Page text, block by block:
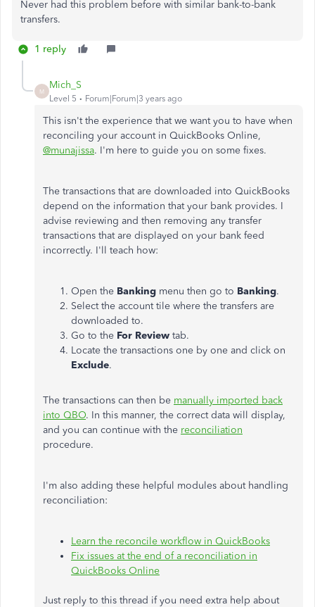
Never had this problem before with similar bank-to-bank
transfers.
1 reply
M
Mich_S
Level 5 Forum|Forum|3 years ago
This isn't the experience that we want you to have when
reconciling your account in QuickBooks Online,
@munajissa. I'm here to guide you on some fixes.
The transactions that are downloaded into QuickBooks
depend on the information that your bank provides. I
advise reviewing and then removing any transfer
transactions that are displayed on your bank feed
incorrectly. I'll teach how:
Open the Banking menu then go to Banking.
Select the account tile where the transfers are
downloaded to.
Go to the For Review tab.
Locate the transactions one by one and click on
Exclude.
The transactions can then be manually imported back
into QBO. In this manner, the correct data will display,
and you can continue with the reconciliation
procedure.
I'm also adding these helpful modules about handling
reconciliation:
Learn the reconcile workflow in QuickBooks
Fix issues at the end of a reconciliation in
QuickBooks Online
Just reply to this thread if you need extra help about